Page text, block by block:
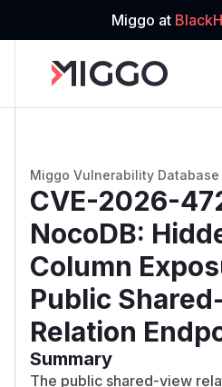
Miggo at
Miggo Vulnerability Database
CVE-2026-
NocoDB:
Column
Public
Relation
Summary
The public shared-view